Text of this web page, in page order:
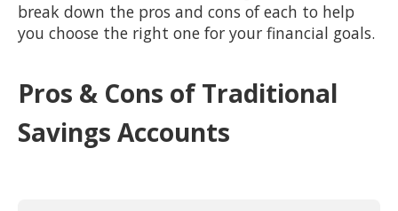
break down the pros and cons of each to help
you choose the right one for your financial goals.
Pros & Cons of Traditional
Savings Accounts